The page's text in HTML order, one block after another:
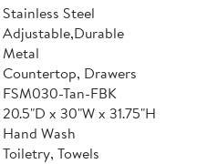
Stainless Steel
Adjustable,Durable
Metal
Countertop, Drawers
FSM030-Tan-FBK
20.5"D x 30"W x 31.75"H
Hand Wash
Toiletry, Towels